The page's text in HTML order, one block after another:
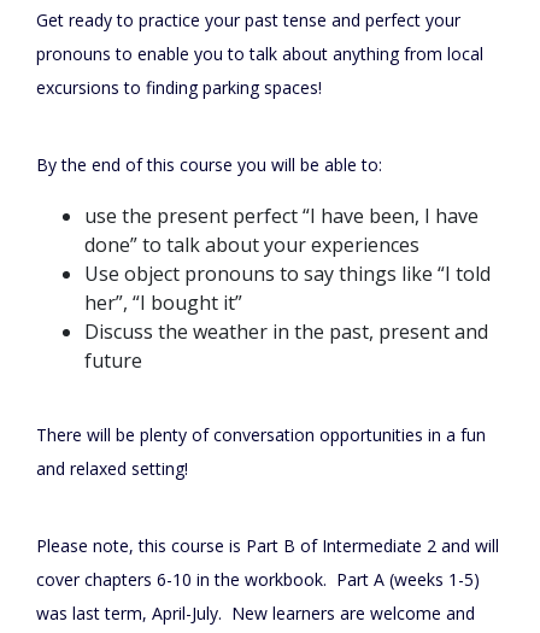
Get ready to practice your past tense and perfect your
pronouns to enable you to talk about anything from local
excursions to finding parking spaces!
By the end of this course you will be able to:
use the present perfect “I have been, I have
done” to talk about your experiences
Use object pronouns to say things like “I told
her”, “I bought it”
Discuss the weather in the past, present and
future
There will be plenty of conversation opportunities in a fun
and relaxed setting!
Please note, this course is Part B of Intermediate 2 and will
cover chapters 6-10 in the workbook. Part A (weeks 1-5)
was last term, April-July. New learners are welcome and